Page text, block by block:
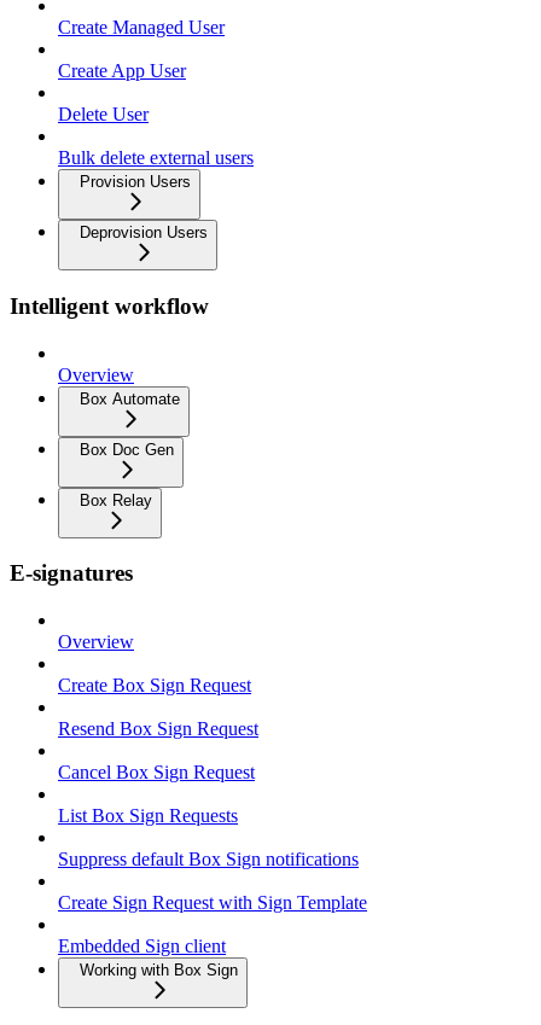
Create Managed User
Create App User
Delete User
Bulk delete external users
Provision Users
Deprovision Users
Intelligent workflow
Overview
Box Automate
Box Doc Gen
Box Relay
E-signatures
Overview
Create Box Sign Request
Resend Box Sign Request
Cancel Box Sign Request
List Box Sign Requests
Suppress default Box Sign notifications
Create Sign Request with Sign Template
Embedded Sign client
Working with Box Sign